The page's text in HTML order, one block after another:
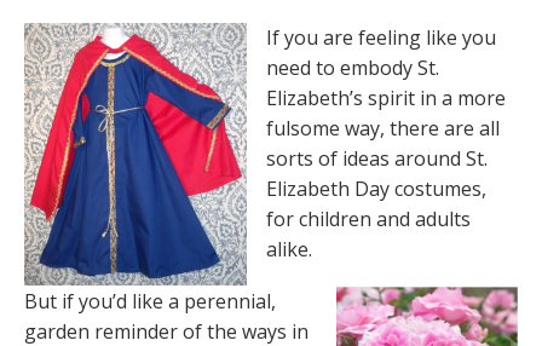
If you are feeling like you
need to embody St.
Elizabeth’s spirit in a more
fulsome way, there are all
sorts of ideas around St.
Elizabeth Day costumes,
for children and adults
alike.
But if you’d like a perennial,
garden reminder of the ways in